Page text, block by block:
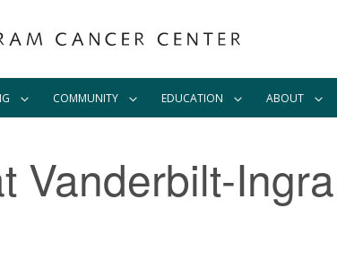
COMMUNITY EDUCATION ABOUT
Vanderbilt-